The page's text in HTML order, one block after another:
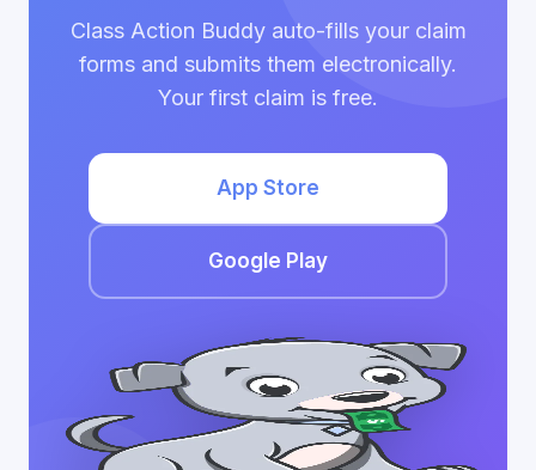
Class Action Buddy auto-fills your claim
forms and submits them electronically.
Your first claim is free.
App Store
Google Play